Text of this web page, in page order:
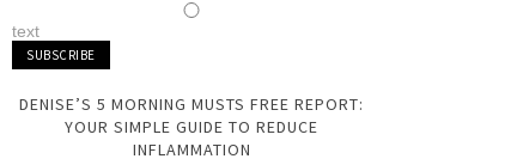
text
DENISE’S 5 MORNING MUSTS FREE REPORT:
YOUR SIMPLE GUIDE TO REDUCE
INFLAMMATION